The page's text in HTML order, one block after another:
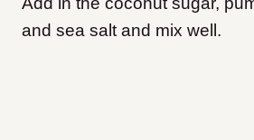
and sea salt and mix well.